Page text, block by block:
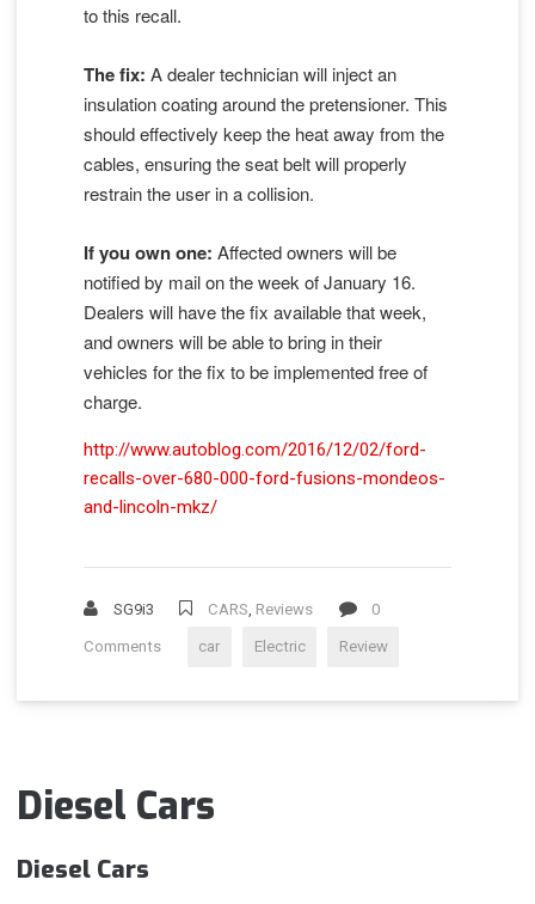
to this recall.
The fix: A dealer technician will inject an
insulation coating around the pretensioner. This
should effectively keep the heat away from the
cables, ensuring the seat belt will properly
restrain the user in a collision.
If you own one: Affected owners will be
notified by mail on the week of January 16.
Dealers will have the fix available that week,
and owners will be able to bring in their
vehicles for the fix to be implemented free of
charge.
http://www.autoblog.com/2016/12/02/ford-
recalls-over-680-000-ford-fusions-mondeos-
and-lincoln-mkz/
SG9i3 CARS Reviews 0
Comments car Electric Review
Diesel Cars
Diesel Cars